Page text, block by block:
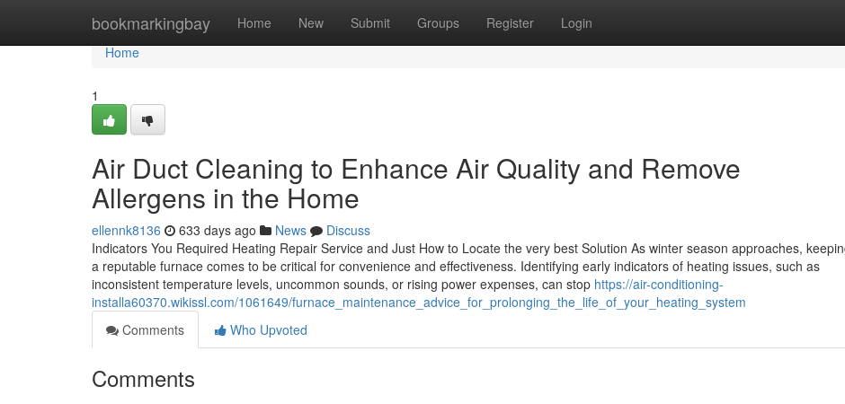
bookmarkingbay Home New Submit Groups Register Login
Home
Home
1
Air Duct Cleaning to Enhance Air Quality and Remove
Allergens in the Home
ellennk8136 633 days ago News
Discuss
Indicators You Required Heating Repair Service and Just How to Locate the very best Solution As winter season approaches,
a reputable furnace comes to be critical for convenience and effectiveness. Identifying early indicators of heating issues, such as
inconsistent temperature levels, uncommon sounds, or rising power expenses, can stop https://air-conditioning-
installa60370.wikissl.com/1061649/furnace_maintenance_advice_for_prolonging_the_life_of_your_heating_system
Comments
Who Upvoted
Comments